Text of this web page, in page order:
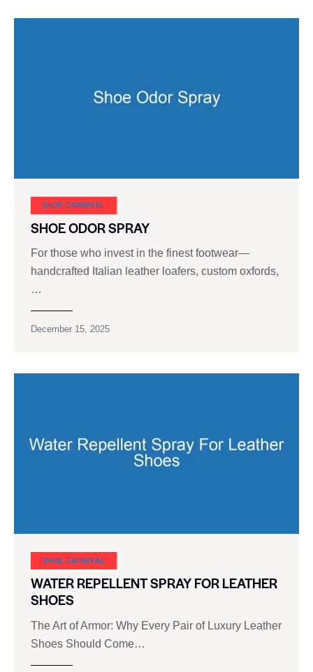
SHOE CARNIVAL​
SHOE ODOR SPRAY
For those who invest in the finest footwear—
handcrafted Italian leather loafers, custom oxfords,
…
December 15, 2025
SHOE CARNIVAL​
WATER REPELLENT SPRAY FOR LEATHER
SHOES
The Art of Armor: Why Every Pair of Luxury Leather
Shoes Should Come…